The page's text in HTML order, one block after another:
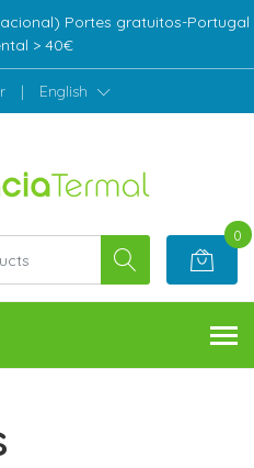
Portes gratuitos-Portugal
> 40€
| English
0